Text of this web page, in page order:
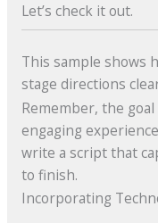
Let’s check it out.
This sample shows
stage directions
Remember, the
engaging
write a script that
to finish.
Incorporating